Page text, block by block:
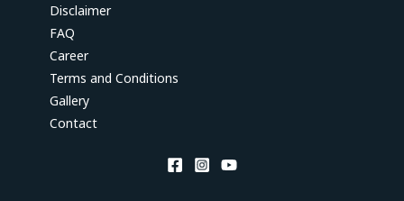
Disclaimer
FAQ
Career
Terms and Conditions
Gallery
Contact